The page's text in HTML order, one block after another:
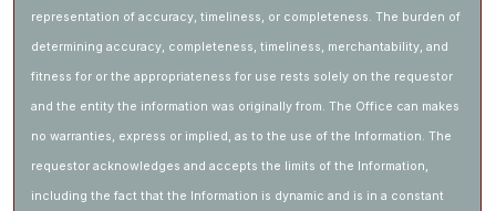
representation of accuracy, timeliness, or completeness. The burden of
determining accuracy, completeness, timeliness, merchantability, and
fitness for or the appropriateness for use rests solely on the requestor
and the entity the information was originally from. The Office can makes
no warranties, express or implied, as to the use of the Information. The
requestor acknowledges and accepts the limits of the Information,
including the fact that the Information is dynamic and is in a constant